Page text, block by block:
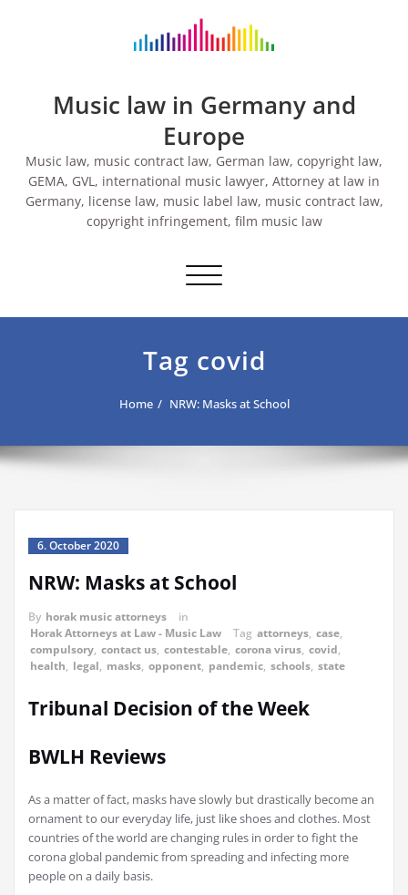
Music law in Germany and
Europe
Music law, music contract law, German law, copyright law,
GEMA, GVL, international music lawyer, Attorney at law in
Germany, license law, music label law, music contract law,
copyright infringement, film music law
Toggle navigation
Tag covid
Home NRW: Masks at School
6. October 2020
NRW: Masks at School
By horak music attorneys
in
Horak Attorneys at Law - Music Law
Tag attorneys, case,
compulsory, contact us, contestable, corona virus, covid,
health, legal, masks, opponent, pandemic, schools, state
Tribunal Decision of the Week
BWLH Reviews
As a matter of fact, masks have slowly but drastically become an
ornament to our everyday life, just like shoes and clothes. Most
countries of the world are changing rules in order to fight the
corona global pandemic from spreading and infecting more
people on a daily basis.